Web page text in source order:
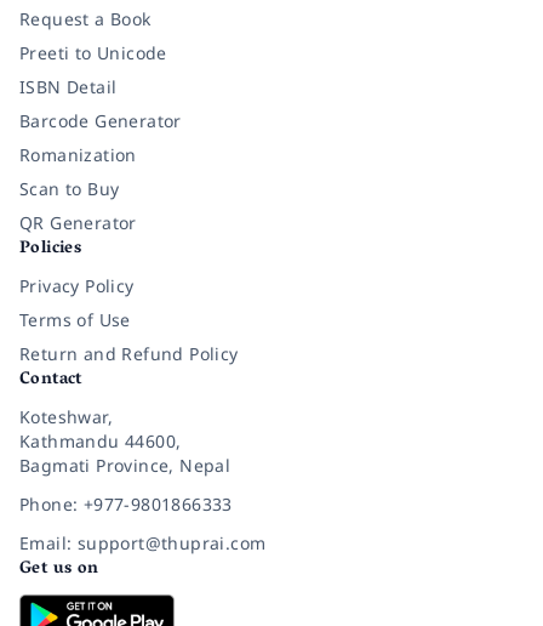
Request a Book
Preeti to Unicode
ISBN Detail
Barcode Generator
Romanization
Scan to Buy
QR Generator
Policies
Privacy Policy
Terms of Use
Return and Refund Policy
Contact
Koteshwar,
Kathmandu 44600,
Bagmati Province, Nepal
Phone: +977-9801866333
Email: support@thuprai.com
Get us on